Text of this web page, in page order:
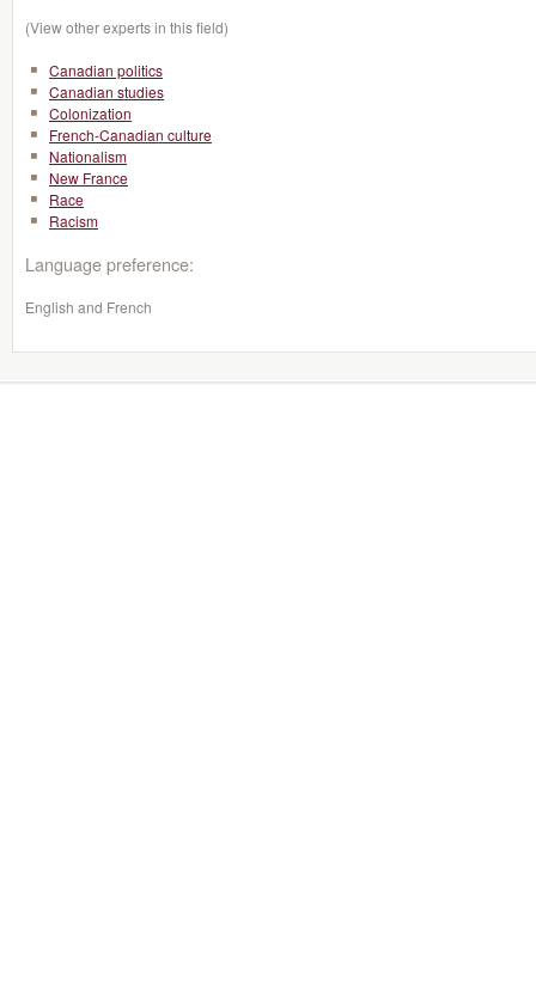
(View other experts in this field)
Canadian politics
Canadian studies
Colonization
French-Canadian culture
Nationalism
New France
Race
Racism
Language preference:
English and French